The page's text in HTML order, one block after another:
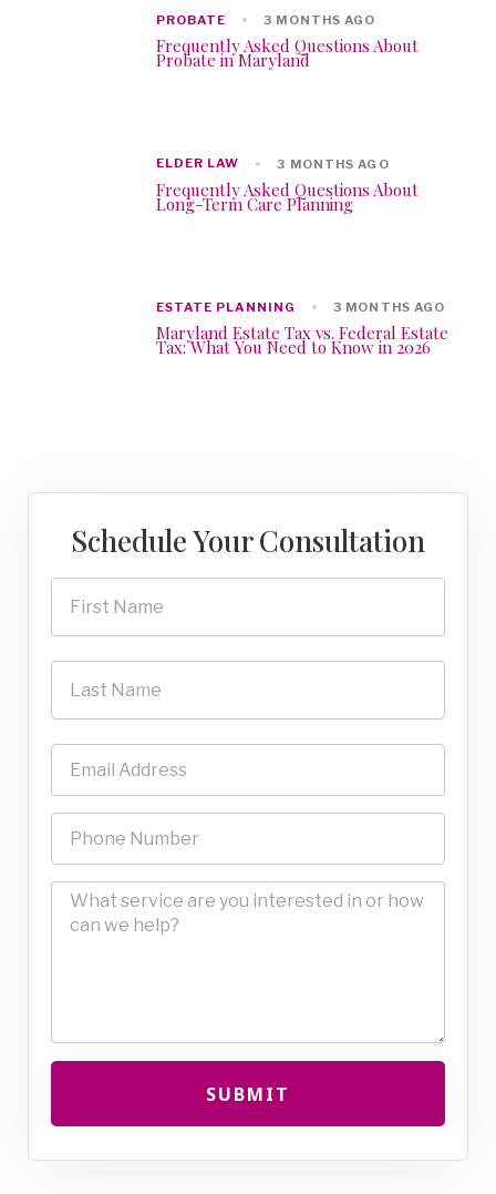
PROBATE 3 MONTHS AGO
Frequently Asked Questions About
Probate in Maryland
ELDER LAW 3 MONTHS AGO
Frequently Asked Questions About
Long-Term Care Planning
ESTATE PLANNING 3 MONTHS AGO
Maryland Estate Tax vs. Federal Estate
Tax: What You Need to Know in 2026
Schedule Your Consultation
SUBMIT